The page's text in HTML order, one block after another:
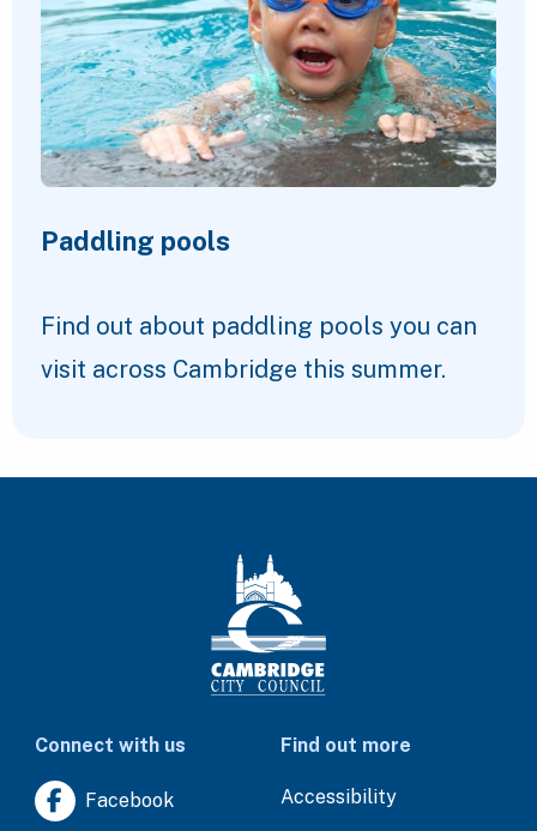
Paddling pools
Find out about paddling pools you can
visit across Cambridge this summer.
Connect with us
Facebook
Find out more
Accessibility